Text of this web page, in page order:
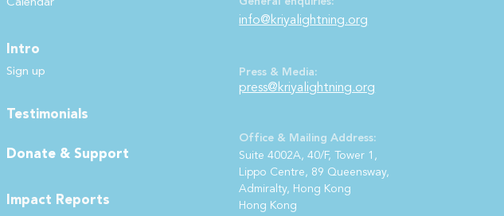
Intro
Sign up
Testimonials
Donate & Support
Impact Reports
info@kriyalightning.org
Press & Media:
press@kriyalightning.org
Office & Mailing Address:
Suite 4002A, 40/F, Tower 1,
Lippo Centre, 89 Queensway,
Admiralty, Hong Kong
Hong Kong